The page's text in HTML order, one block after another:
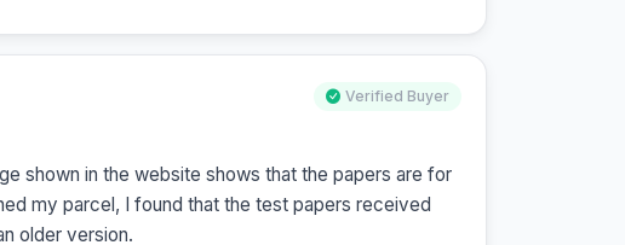
Verified Buyer
shown in the website shows that the papers are for
my parcel, I found that the test papers received
older version.